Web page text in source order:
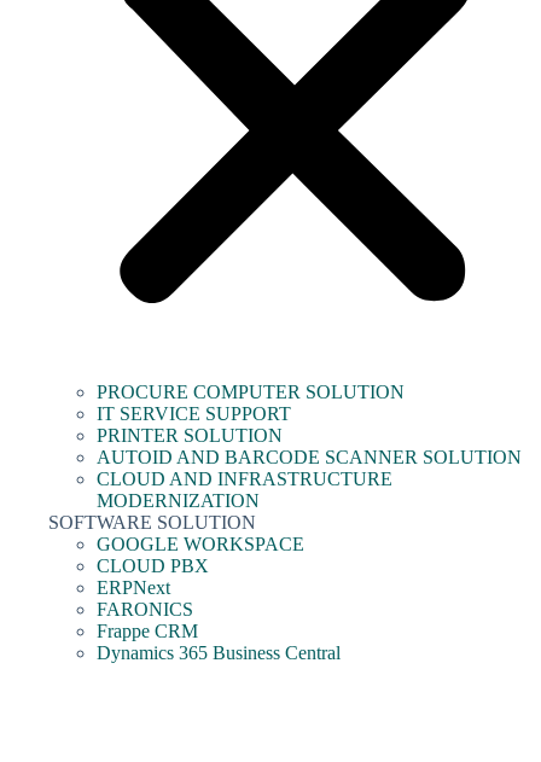
PROCURE COMPUTER SOLUTION
IT SERVICE SUPPORT
PRINTER SOLUTION
AUTOID AND BARCODE SCANNER SOLUTION
CLOUD AND INFRASTRUCTURE
MODERNIZATION
SOFTWARE SOLUTION
GOOGLE WORKSPACE
CLOUD PBX
ERPNext
FARONICS
Frappe CRM
Dynamics 365 Business Central